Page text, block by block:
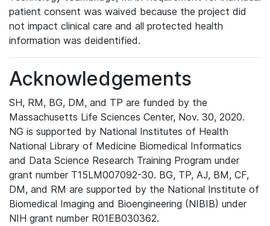
patient consent was waived because the project did
not impact clinical care and all protected health
information was deidentified.
Acknowledgements
SH, RM, BG, DM, and TP are funded by the
Massachusetts Life Sciences Center, Nov. 30, 2020.
NG is supported by National Institutes of Health
National Library of Medicine Biomedical Informatics
and Data Science Research Training Program under
grant number T15LM007092-30. BG, TP, AJ, BM, CF,
DM, and RM are supported by the National Institute of
Biomedical Imaging and Bioengineering (NIBIB) under
NIH grant number R01EB030362.